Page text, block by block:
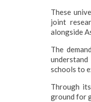
These
joint
alongside
The
schools to
Through
ground for